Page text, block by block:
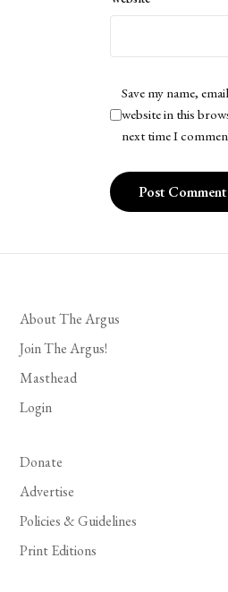
Save my name,
website in this
next time I
About The Argus
Join The Argus!
Masthead
Login
Donate
Advertise
Policies & Guidelines
Print Editions